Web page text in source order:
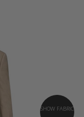
SHOW FABRIC